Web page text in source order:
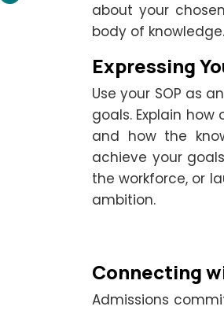
about your
body of knowledge.
Expressing
Use your SOP as
goals. Explain how
and how the
achieve your
the workforce, or
ambition.
Connecting
Admissions